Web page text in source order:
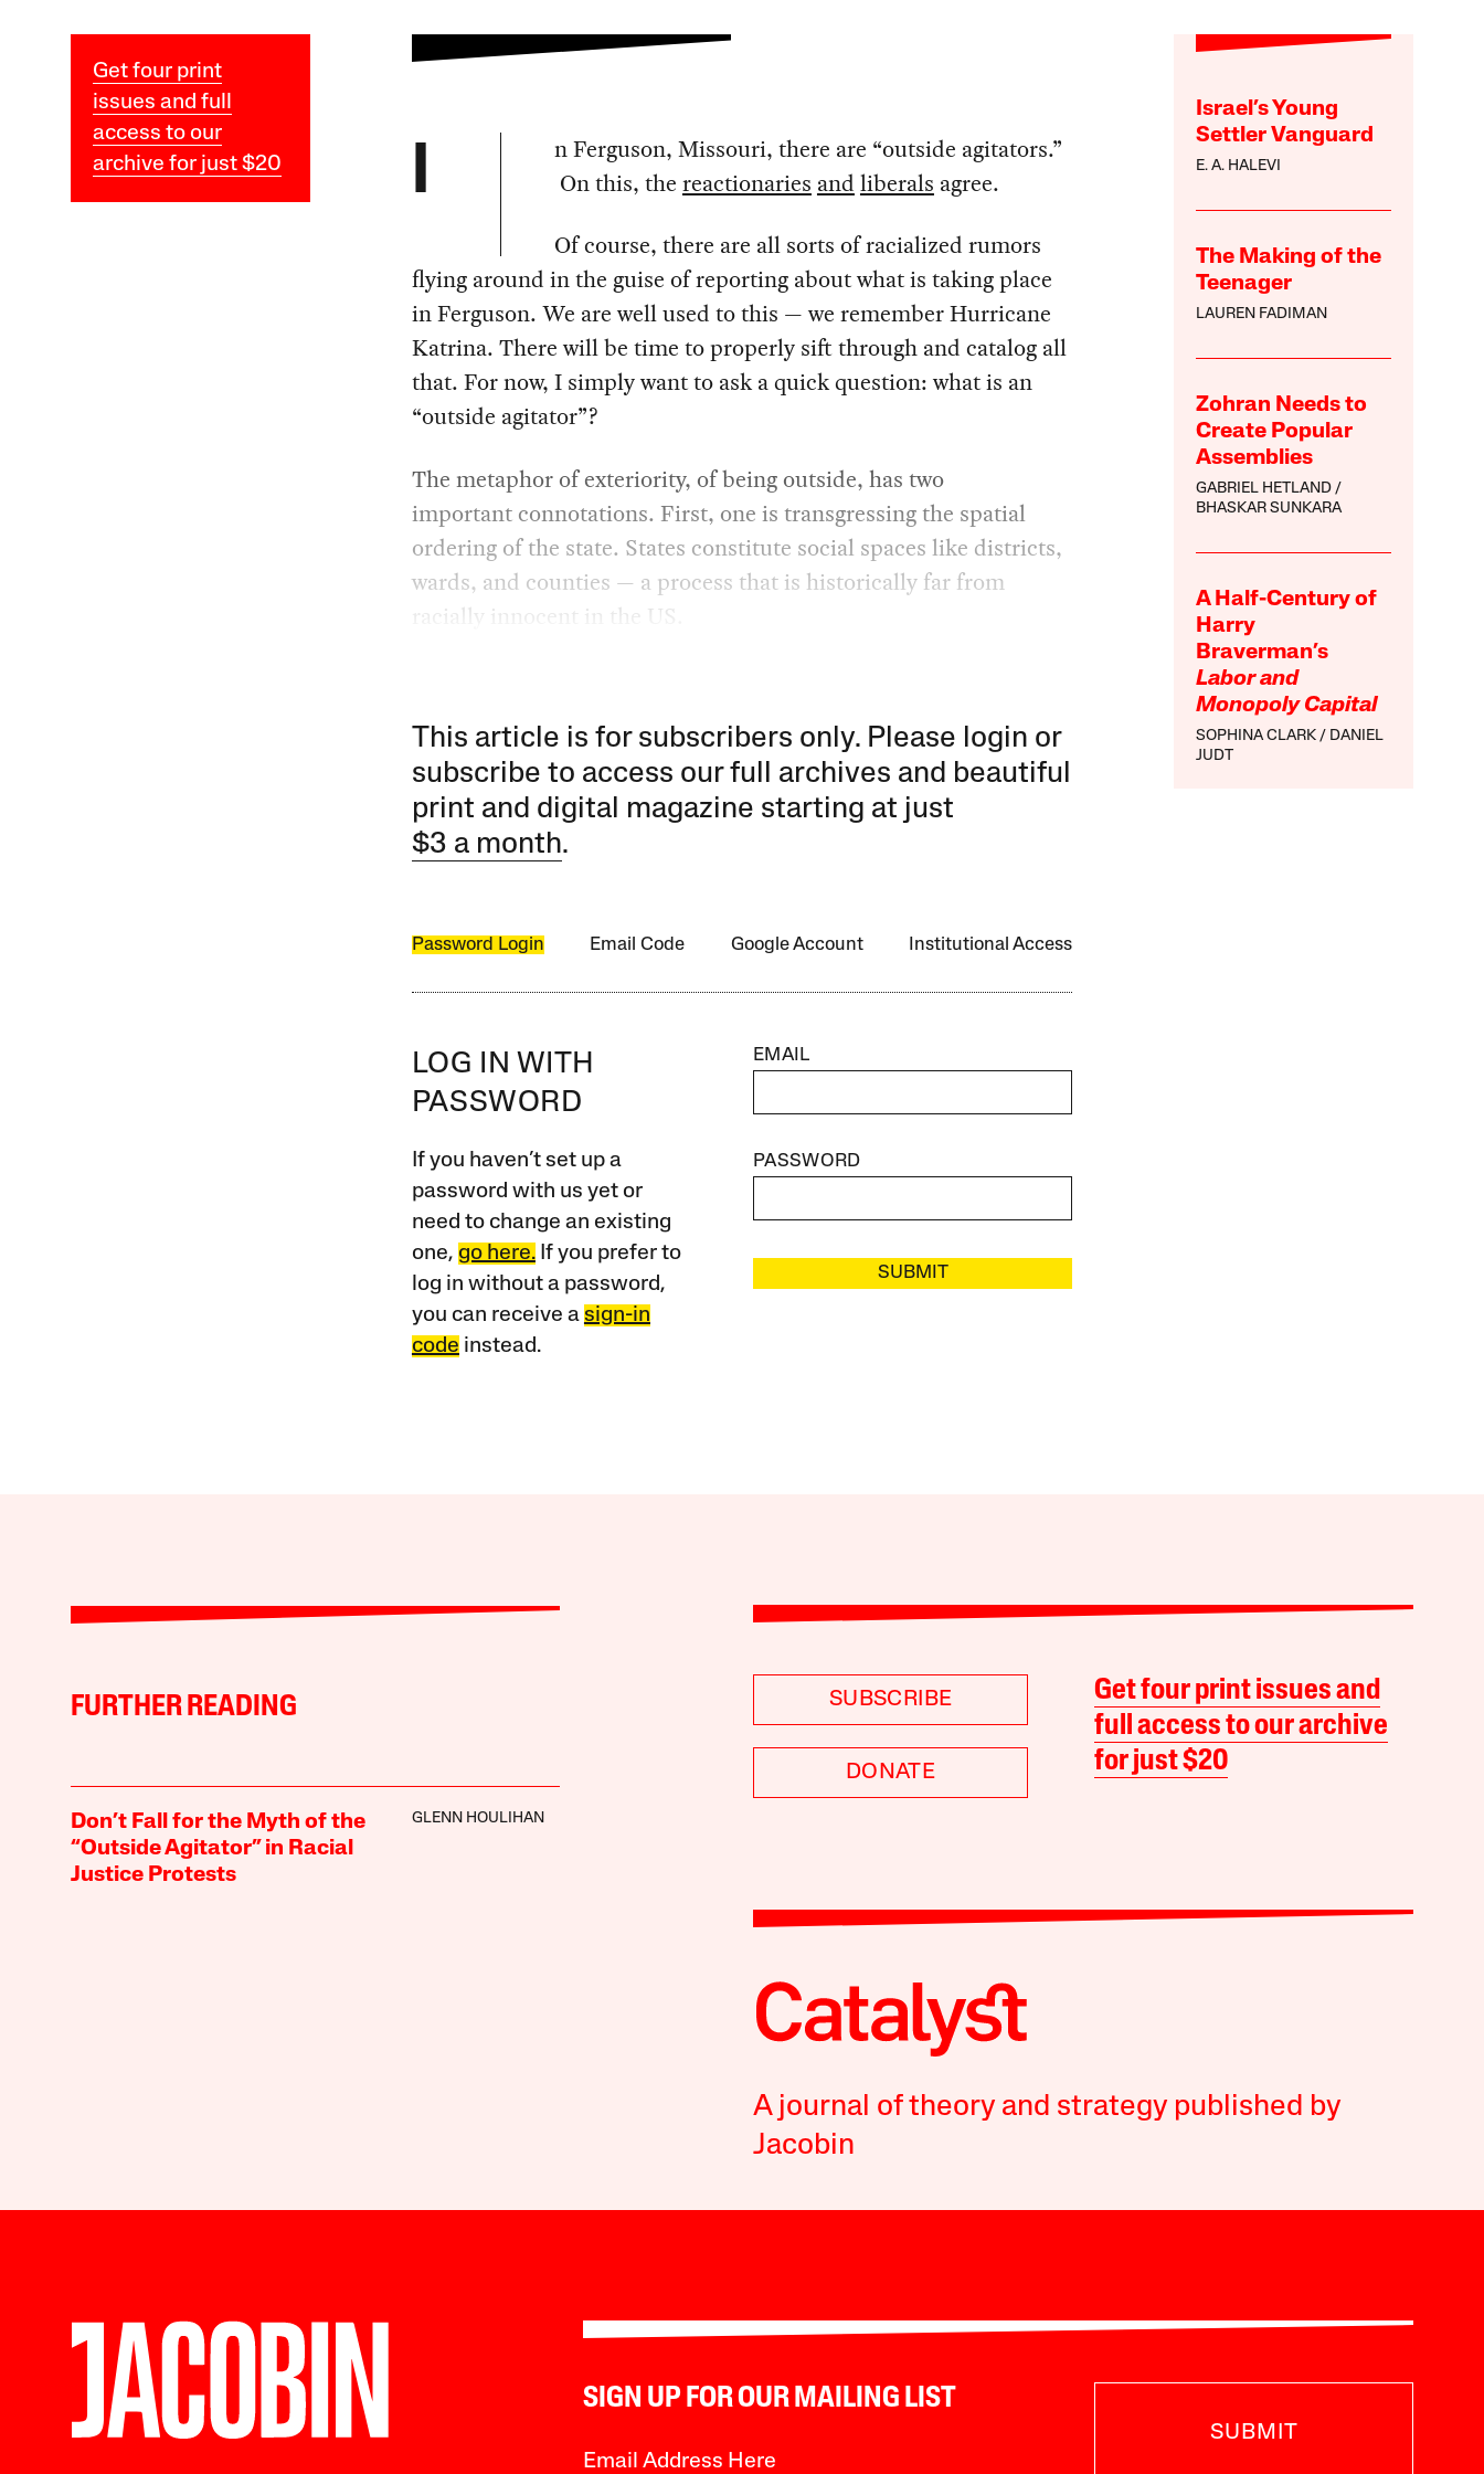
Get four print
issues and full
access to our
archive for just $20
Israel’s Young
Settler Vanguard
E. A. HALEVI
The Making of the
Teenager
LAUREN FADIMAN
Zohran Needs to
Create Popular
Assemblies
GABRIEL HETLAND
BHASKAR SUNKARA
A Half-Century of
Harry
Braverman’s
Labor and
Monopoly Capital
SOPHINA CLARK
DANIEL
JUDT
I
n Ferguson, Missouri, there are “outside agitators.”
On this, the reactionaries and liberals agree.
Of course, there are all sorts of racialized rumors
flying around in the guise of reporting about what is taking place
in Ferguson. We are well used to this — we remember Hurricane
Katrina. There will be time to properly sift through and catalog all
that. For now, I simply want to ask a quick question: what is an
“outside agitator”?
The metaphor of exteriority, of being outside, has two
important connotations. First, one is transgressing the spatial
ordering of the state. States constitute social spaces like districts,
wards, and counties — a process that is historically far from
racially innocent in the US.
This article is for subscribers only. Please login or
subscribe to access our full archives and beautiful
print and digital magazine starting at just
$3 a month.
Password Login Email Code Google Account Institutional Access
LOG IN WITH
PASSWORD
If you haven’t set up a
password with us yet or
need to change an existing
one, go here.If you prefer to
log in without a password,
you can receive a sign-in
code instead.
EMAIL
PASSWORD
SUBMIT
FURTHER READING
Don’t Fall for the Myth of the
“Outside Agitator” in Racial
Justice Protests
GLENN HOULIHAN
SUBSCRIBE
DONATE
Get four print issues and
full access to our archive
for just $20
A journal of theory and strategy published by
Jacobin
SIGN UP FOR OUR MAILING LIST
SUBMIT